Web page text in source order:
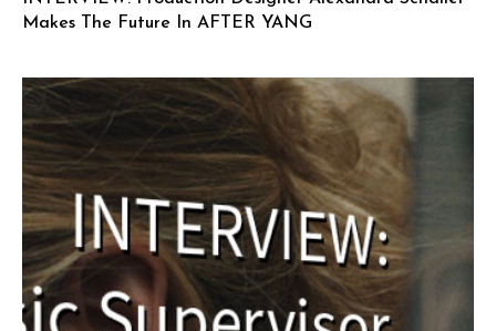
Makes The Future In AFTER YANG